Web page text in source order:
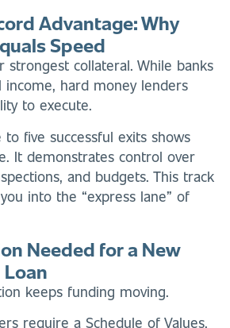
Advantage: Why
Speed
strongest collateral. While banks
income, hard money lenders
to execute.
five successful exits shows
It demonstrates control over
and budgets. This track
into the “express lane” of
Needed for a New
keeps funding moving.
require a Schedule of Values,